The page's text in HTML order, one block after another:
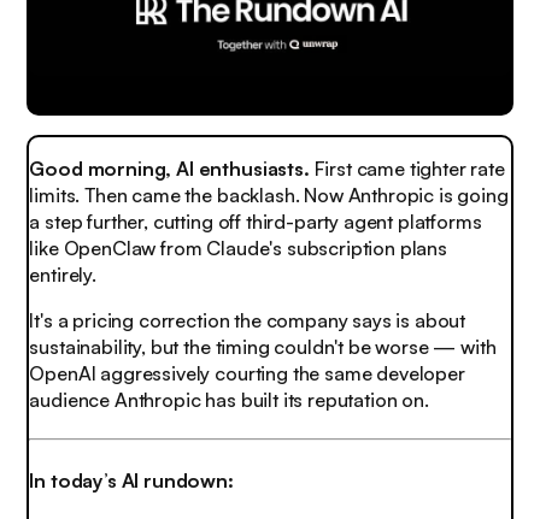
Good morning, AI enthusiasts. First came tighter rate
limits. Then came the backlash. Now Anthropic is going
a step further, cutting off third-party agent platforms
like OpenClaw from Claude's subscription plans
entirely.
It's a pricing correction the company says is about
sustainability, but the timing couldn't be worse — with
OpenAI aggressively courting the same developer
audience Anthropic has built its reputation on.
In today’s AI rundown: